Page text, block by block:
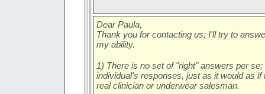
Dear Paula,
Thank you for contacting us; I'll try to
my ability.
1) There is no set of "right" answers per
individual's responses, just as it would as
real clinician or underwear salesman.